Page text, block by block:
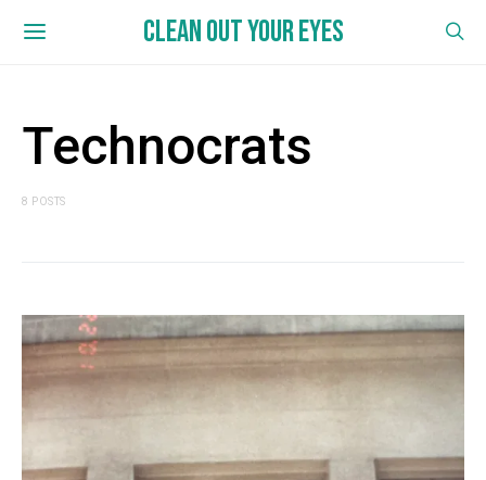
CLEAN OUT YOUR EYES
Technocrats
8 POSTS